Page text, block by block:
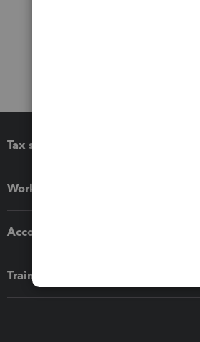
Tax software
Workflow add-ons
Accounting solutions
Training & support